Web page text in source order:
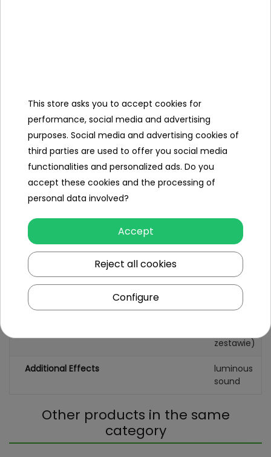
- crawler crane
Minimal age 3 year +
Sex
girl
boy
Leading color
black
zestawie)
Additional Effects
luminous
sound
Other products in the same
category
This store asks you to accept cookies for
performance, social media and advertising
purposes. Social media and advertising cookies of
third parties are used to offer you social media
functionalities and personalized ads. Do you
accept these cookies and the processing of
personal data involved?
Accept
Reject all cookies
Configure